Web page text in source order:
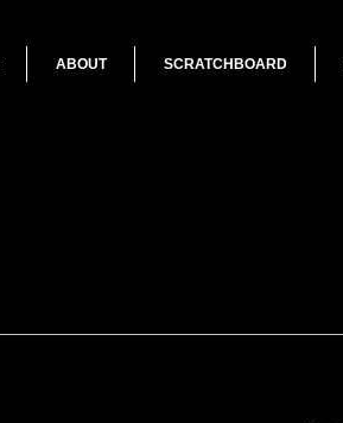
ABOUT SCRATCHBOARD